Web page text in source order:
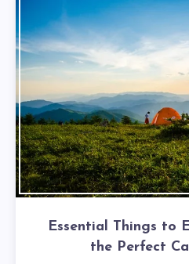
Essential Things to
the Perfect